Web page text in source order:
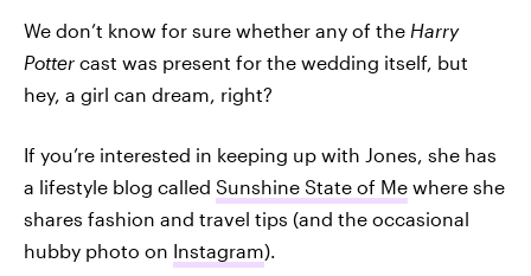
We don’t know for sure whether any of the Harry
Potter cast was present for the wedding itself, but
hey, a girl can dream, right?
If you’re interested in keeping up with Jones, she has
a lifestyle blog called Sunshine State of Me where she
shares fashion and travel tips (and the occasional
hubby photo on Instagram).